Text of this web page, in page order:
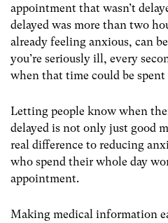
appointment that wasn’t
delayed was more than two
already feeling anxious, can
you’re seriously ill, every
when that time could be
Letting people know when
delayed is not only just good
real difference to reducing
who spend their whole day
appointment.
Making medical information